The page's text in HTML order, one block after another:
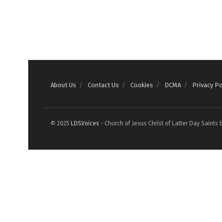
About Us Contact Us Cookies DCMA Privacy
© 2025 LDSVoices - Church of Jesus Christ of Latter Day Saints